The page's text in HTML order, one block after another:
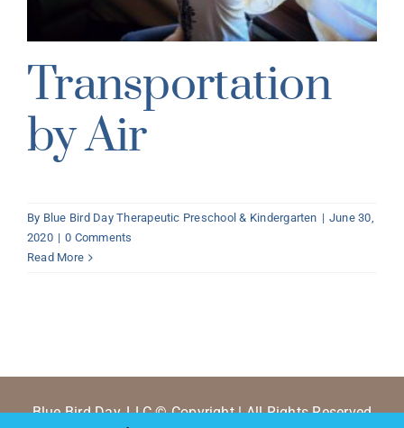
Transportation
by Air
By Blue Bird Day Therapeutic Preschool & Kindergarten | June 30,
2020 | 0 Comments
Read More
Blue Bird Day, LLC © Copyright | All Rights Reserved